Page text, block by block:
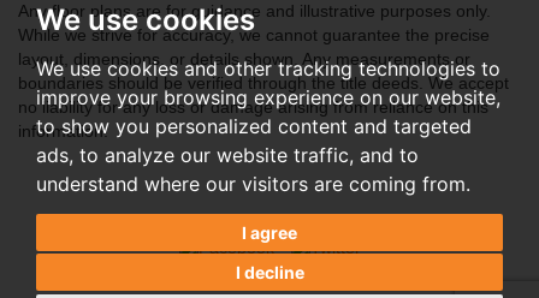
We use cookies
We use cookies and other tracking technologies to
improve your browsing experience on our website,
to show you personalized content and targeted
ads, to analyze our website traffic, and to
understand where our visitors are coming from.
I agree
I decline
Any floor plans are for guidance and illustrative purposes only.
While we strive for accuracy, we cannot guarantee the precise
layout, dimensions, or details shown. Any measurements or
boundaries should be verified through the title deeds. We accept
no liability for any loss or damage arising from reliance on this
information.